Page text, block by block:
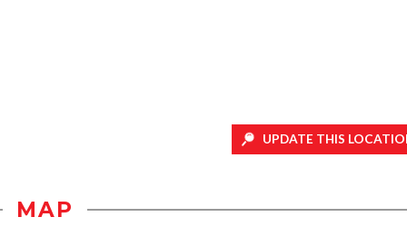
UPDATE THIS
MAP